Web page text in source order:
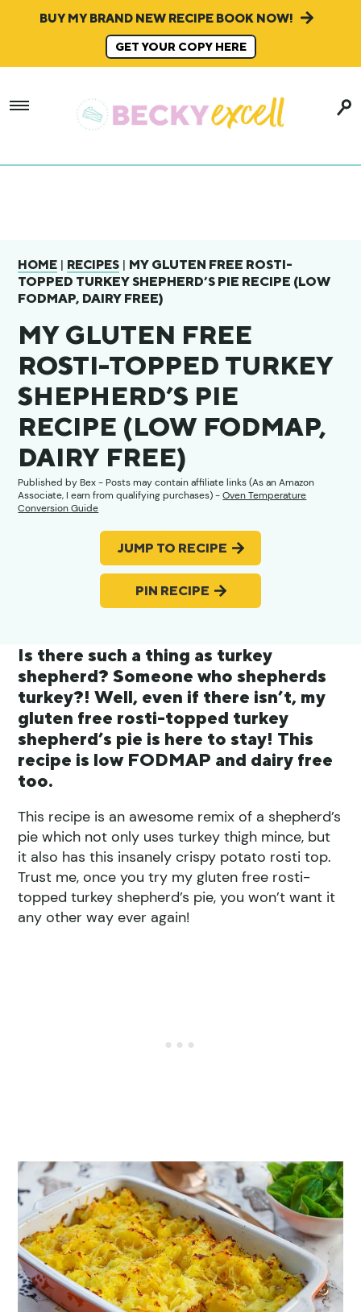
BUY MY BRAND NEW RECIPE BOOK NOW!
GET YOUR COPY HERE
HOME | RECIPES | MY GLUTEN FREE ROSTI-
TOPPED TURKEY SHEPHERD’S PIE RECIPE (LOW
FODMAP, DAIRY FREE)
MY GLUTEN FREE
ROSTI-TOPPED TURKEY
SHEPHERD’S PIE
RECIPE (LOW FODMAP,
DAIRY FREE)
Published byBex- Posts may contain affiliate links (As an Amazon
Associate, I earn from qualifying purchases) -Oven Temperature
Conversion Guide
JUMP TO RECIPE
PIN RECIPE
Is there such a thing as turkey
shepherd? Someone who shepherds
turkey?! Well, even if there isn’t, my
gluten free rosti-topped turkey
shepherd’s pie is here to stay! This
recipe is low FODMAP and dairy free
too.
This recipe is an awesome remix of a shepherd’s
pie which not only uses turkey thigh mince, but
it also has this insanely crispy potato rosti top.
Trust me, once you try my gluten free rosti-
topped turkey shepherd’s pie, you won’t want it
any other way ever again!